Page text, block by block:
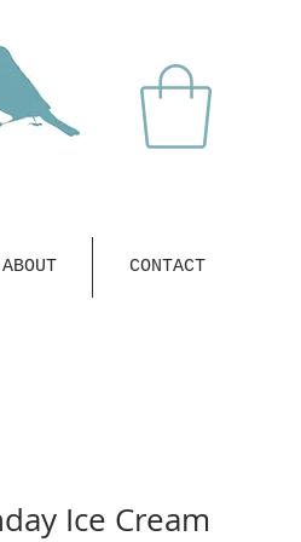
ABOUT CONTACT
Ice Cream